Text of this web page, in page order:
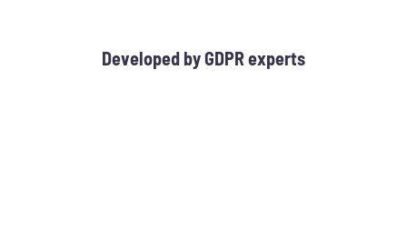
Developed by GDPR experts